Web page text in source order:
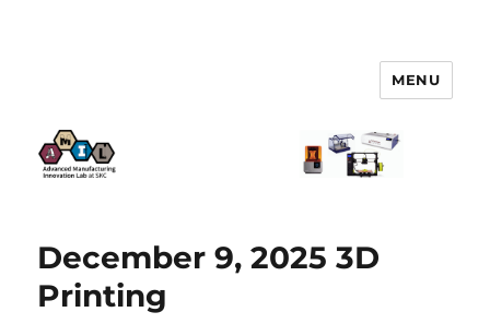
AMIL – Advanced Manufacturing
Innovation Lab
MENU
December 9, 2025 3D
Printing